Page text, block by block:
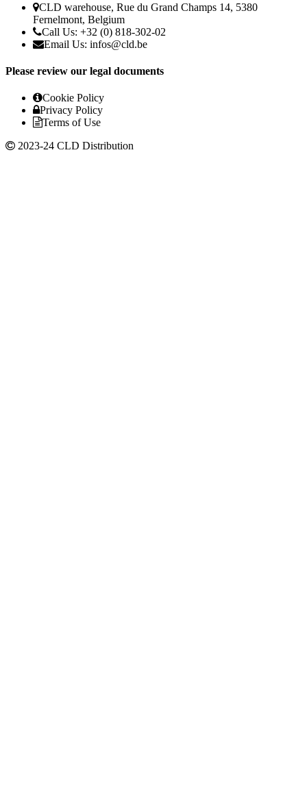
CLD warehouse, Rue du Grand Champs 14, 5380
Fernelmont, Belgium
Call Us: +32 (0) 818-302-02
Email Us: infos@cld.be
Please review our legal documents
Cookie Policy
Privacy Policy
Terms of Use
2023-24 CLD Distribution